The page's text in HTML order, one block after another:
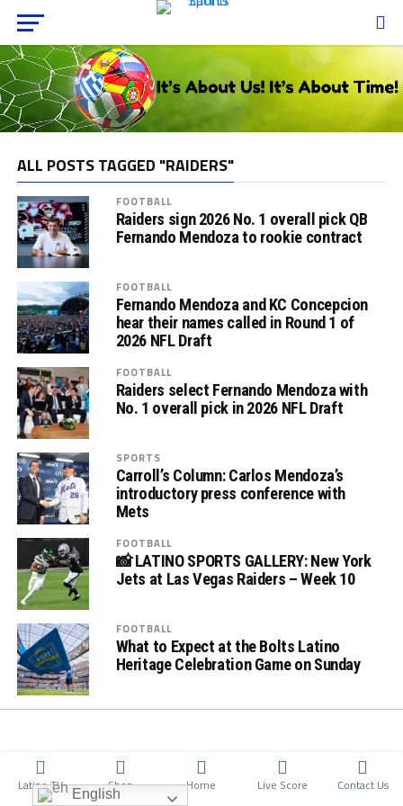
ALL POSTS TAGGED "RAIDERS"
FOOTBALL
Raiders sign 2026 No. 1 overall pick QB
Fernando Mendoza to rookie contract
FOOTBALL
Fernando Mendoza and KC Concepcion
hear their names called in Round 1 of
2026 NFL Draft
FOOTBALL
Raiders select Fernando Mendoza with
No. 1 overall pick in 2026 NFL Draft
SPORTS
Carroll’s Column: Carlos Mendoza’s
introductory press conference with
Mets
FOOTBALL
📸 LATINO SPORTS GALLERY: New York
Jets at Las Vegas Raiders – Week 10
FOOTBALL
What to Expect at the Bolts Latino
Heritage Celebration Game on Sunday
Latino TV Shop Home Live Score Contact Us
English